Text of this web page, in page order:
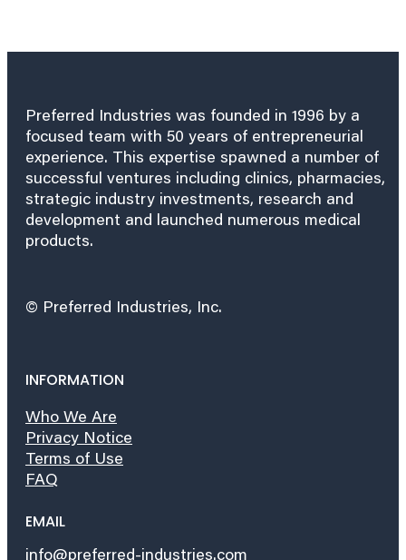
Preferred Industries was founded in 1996 by a
focused team with 50 years of entrepreneurial
experience. This expertise spawned a number of
successful ventures including clinics, pharmacies,
strategic industry investments, research and
development and launched numerous medical
products.
© Preferred Industries, Inc.
INFORMATION
Who We Are
Privacy Notice
Terms of Use
FAQ
EMAIL
info@preferred-industries.com